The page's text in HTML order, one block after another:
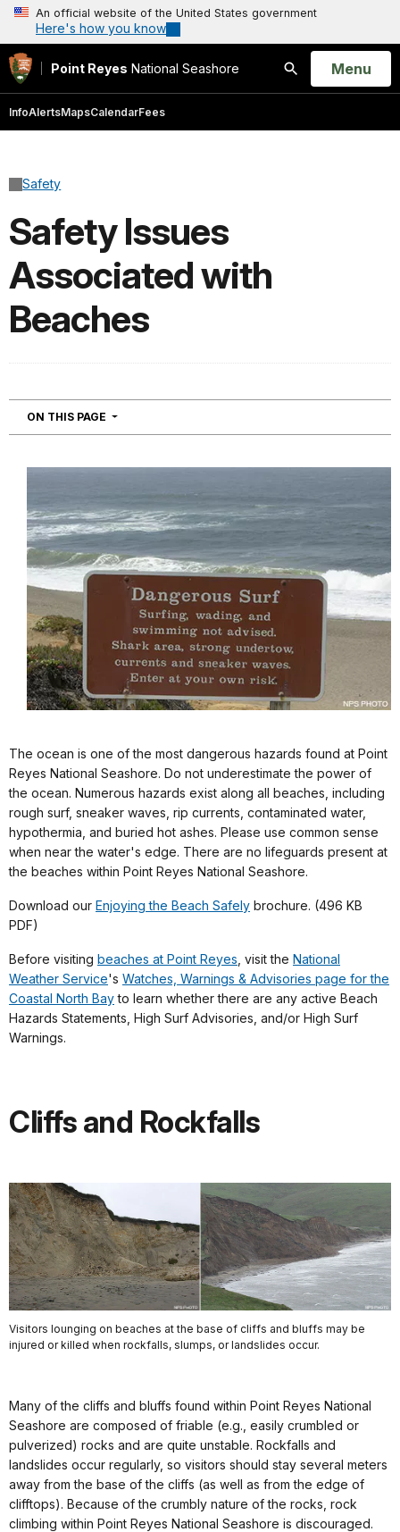
An official website of the United States government
Here's how you know
Point Reyes National Seashore
Search
Open
Menu
InfoAlertsMapsCalendarFees
Safety
Safety Issues
Associated with
Beaches
ON THIS PAGE NAVIGATION
The ocean is one of the most dangerous hazards found at Point
Reyes National Seashore. Do not underestimate the power of
the ocean. Numerous hazards exist along all beaches, including
rough surf, sneaker waves, rip currents, contaminated water,
hypothermia, and buried hot ashes. Please use common sense
when near the water's edge. There are no lifeguards present at
the beaches within Point Reyes National Seashore.
Download our Enjoying the Beach Safely brochure. (496 KB
PDF)
Before visiting beaches at Point Reyes , visit the National
Weather Service's Watches, Warnings & Advisories page for the
Coastal North Bayto learn whether there are any active Beach
Hazards Statements, High Surf Advisories, and/or High Surf
Warnings.
Cliffs and Rockfalls
Visitors lounging on beaches at the base of cliffs and bluffs may be
injured or killed when rockfalls, slumps, or landslides occur.
Many of the cliffs and bluffs found within Point Reyes National
Seashore are composed of friable (e.g., easily crumbled or
pulverized) rocks and are quite unstable. Rockfalls and
landslides occur regularly, so visitors should stay several meters
away from the base of the cliffs (as well as from the edge of
clifftops). Because of the crumbly nature of the rocks, rock
climbing within Point Reyes National Seashore is discouraged.